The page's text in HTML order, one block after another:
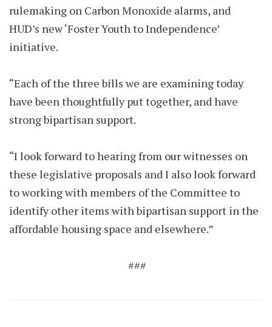
rulemaking on Carbon Monoxide alarms, and
HUD’s new ‘Foster Youth to Independence’
initiative.
“Each of the three bills we are examining today
have been thoughtfully put together, and have
strong bipartisan support.
“I look forward to hearing from our witnesses on
these legislative proposals and I also look forward
to working with members of the Committee to
identify other items with bipartisan support in the
affordable housing space and elsewhere.”
###